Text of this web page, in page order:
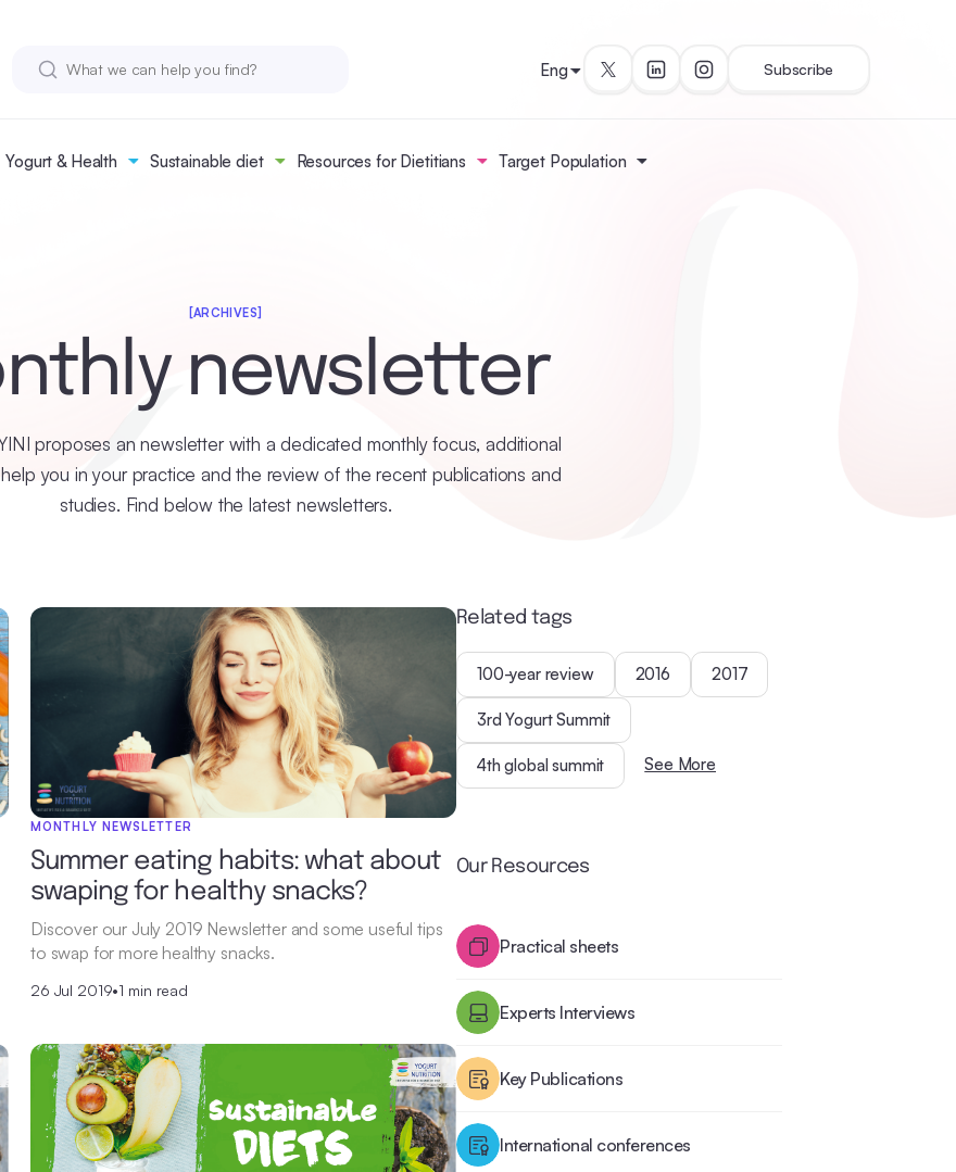
Yogurt & Health Sustainable diet Resources for Dietitians Target Population
Eng Subscribe
[ARCHIVES]
newsletter
proposes an newsletter with a dedicated monthly focus, additional
you in your practice and the review of the recent publications and
studies. Find below the latest newsletters.
MONTHLY NEWSLETTER
Summer eating habits: what about
swaping for healthy snacks?
Discover our July 2019 Newsletter and some useful tips
to swap for more healthy snacks.
26 Jul 2019•1 min read
Related tags
100-year review 2016 2017
3rd Yogurt Summit
4th global summit See More
Our Resources
Practical sheets
Experts Interviews
Key Publications
International conferences